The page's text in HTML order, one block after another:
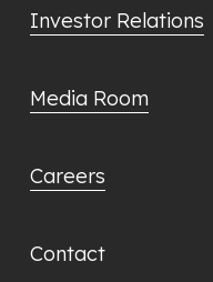
Investor Relations
Media Room
Careers
Contact